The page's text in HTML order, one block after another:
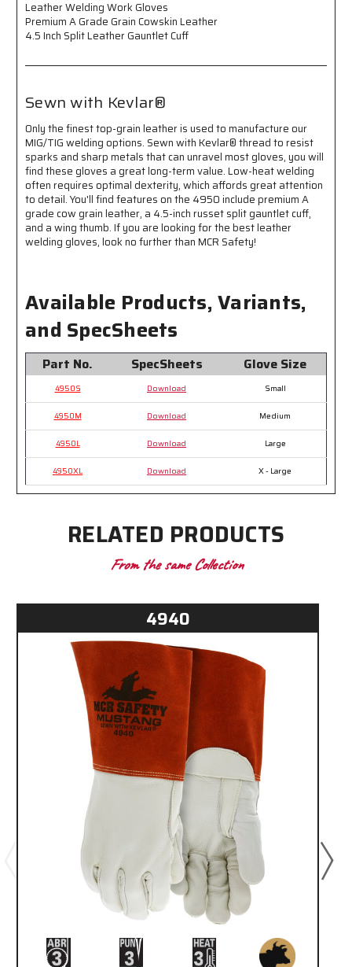
Grain
Cowskin
Leather
4.5
Leather
Gauntlet
Cuff
-
Sewn
with
Kevlar®
Grain
Cowskin
Leather
4.5
Split
Leather
Gauntlet
Cuff
-
Sewn
with
Kevlar®
Leather Welding Work Gloves
Premium A Grade Grain Cowskin Leather
4.5 Inch Split Leather Gauntlet Cuff
Sewn with Kevlar®
Only the finest top-grain leather is used to manufacture our
MIG/TIG welding options. Sewn with Kevlar® thread to resist
sparks and sharp metals that can unravel most gloves, you will
find these gloves a great long-term value. Low-heat welding
often requires optimal dexterity, which affords great attention
to detail. You'll find features on the 4950 include premium A
grade cow grain leather, a 4.5-inch russet split gauntlet cuff,
and a wing thumb. If you are looking for the best leather
welding gloves, look no further than MCR Safety!
Available Products, Variants,
and SpecSheets
Part No. SpecSheets Glove Size
4950S Download Small
4950M Download Medium
4950L Download Large
4950XL Download X - Large
RELATED PRODUCTS
From the same Collection
4940